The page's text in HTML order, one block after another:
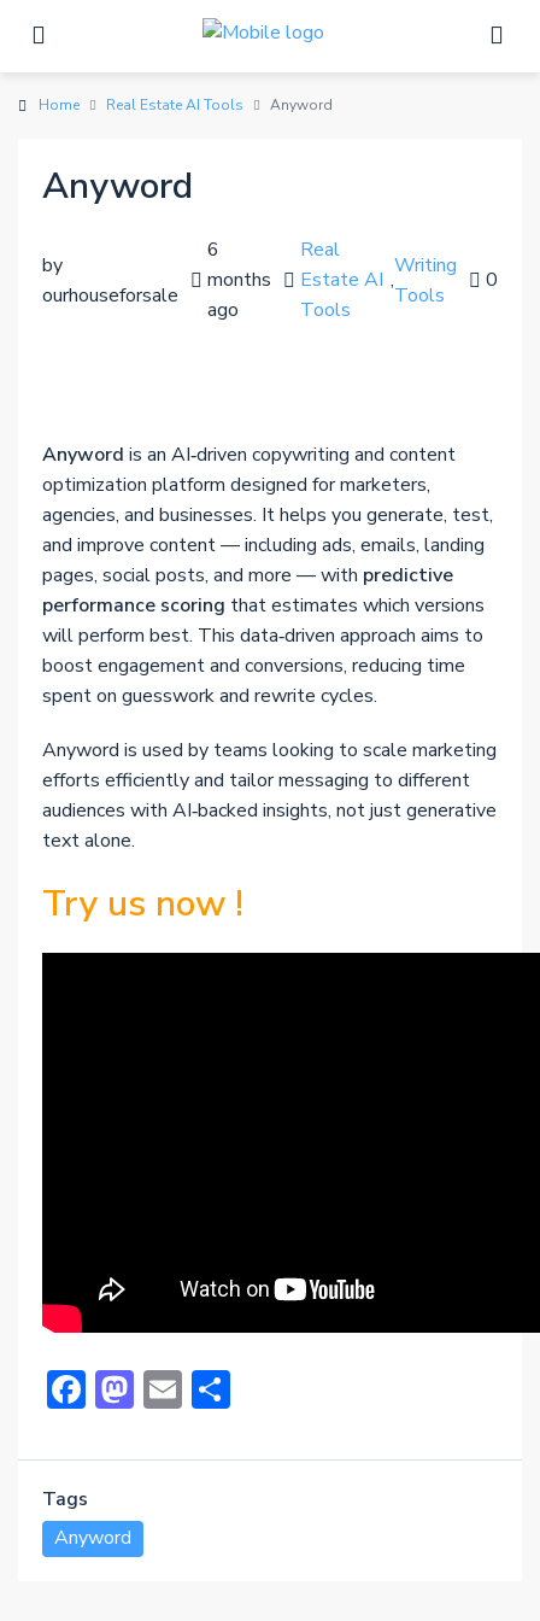
Home Real Estate AI Tools Anyword
Anyword
by
ourhouseforsale
6
months
ago
Real
Estate AI
Tools
,
Writing
Tools
0
Anyword is an AI‑driven copywriting and content
optimization platform designed for marketers,
agencies, and businesses. It helps you generate, test,
and improve content — including ads, emails, landing
pages, social posts, and more — with predictive
performance scoring that estimates which versions
will perform best. This data‑driven approach aims to
boost engagement and conversions, reducing time
spent on guesswork and rewrite cycles.
Anyword is used by teams looking to scale marketing
efforts efficiently and tailor messaging to different
audiences with AI‑backed insights, not just generative
text alone.
Try us now !
Facebook
Mastodon
Email
Tags
Anyword